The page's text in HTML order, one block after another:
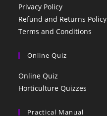
Privacy Policy
Refund and Returns Policy
Terms and Conditions
Online Quiz
Online Quiz
Horticulture Quizzes
Practical Manual